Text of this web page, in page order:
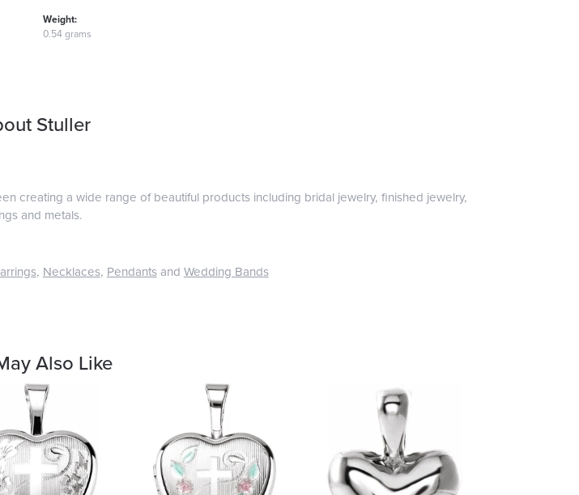
Weight:
0.54 grams
Stuller
creating a wide range of beautiful products including bridal jewelry, finished jewelry,
and metals.
, Necklaces, Pendantsand Wedding Bands
Also Like